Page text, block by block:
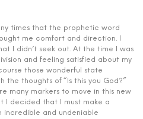
times that the prophetic word
me comfort and direction. I
I didn’t seek out. At the time I was
and feeling satisfied about my
those wonderful state
the thoughts of “Is this you God?”
many markers to move in this new
I decided that I must make a
incredible and undeniable